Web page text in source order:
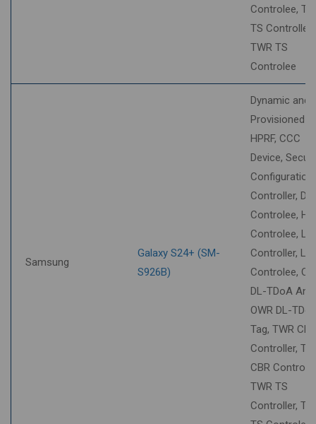
Controlee,
TS Controller,
TWR TS
Controlee
Samsung
Galaxy S24+ (SM-
S926B)
Dynamic and
Provisioned
HPRF, CCC
Device,
Controller, DT
Controlee,
Controlee, LL
Controller, LL
Controlee,
DL-TDoA
OWR DL-
Tag, TWR CBR
Controller,
CBR
TWR TS
Controller,